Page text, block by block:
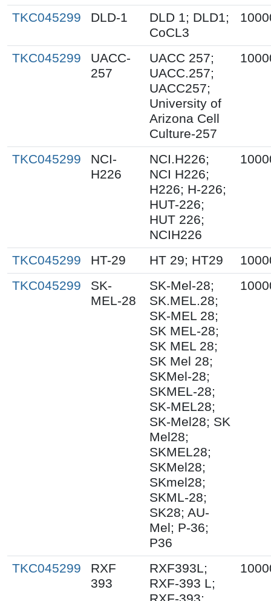
TKC045299 DLD-1
DLD 1; DLD1;
CoCL3
TKC045299
UACC-
257
UACC 257;
UACC.257;
UACC257;
University of
Arizona Cell
Culture-257
TKC045299
NCI-
H226
NCI.H226;
NCI H226;
H226; H-226;
HUT-226;
HUT 226;
NCIH226
TKC045299 HT-29 HT 29; HT29
TKC045299
SK-
MEL-28
SK-Mel-28;
SK.MEL.28;
SK-MEL 28;
SK MEL-28;
SK MEL 28;
SK Mel 28;
SKMel-28;
SKMEL-28;
SK-MEL28;
SK-Mel28; SK
Mel28;
SKMEL28;
SKMel28;
SKmel28;
SKML-28;
SK28; AU-
Mel; P-36;
P36
TKC045299
RXF
393
RXF393L;
RXF-393 L;